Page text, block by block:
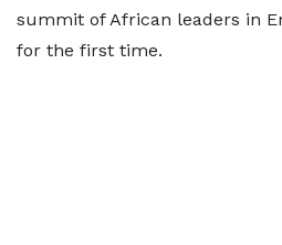
summit of African leaders in
for the first time.